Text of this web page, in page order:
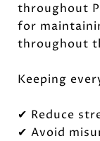
throughout
for
throughout
Keeping
✔ Reduce
✔ Avoid